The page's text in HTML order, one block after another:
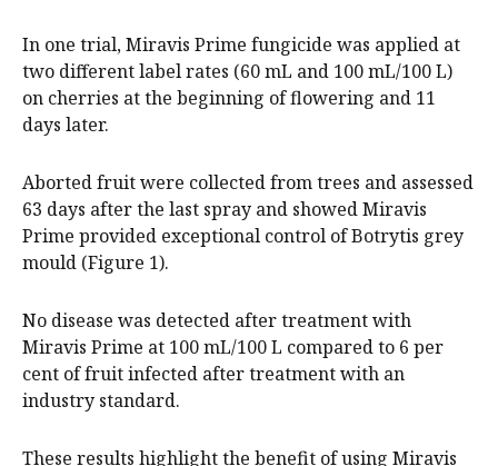
In one trial, Miravis Prime fungicide was applied at
two different label rates (60 mL and 100 mL/100 L)
on cherries at the beginning of flowering and 11
days later.
Aborted fruit were collected from trees and assessed
63 days after the last spray and showed Miravis
Prime provided exceptional control of Botrytis grey
mould (Figure 1).
No disease was detected after treatment with
Miravis Prime at 100 mL/100 L compared to 6 per
cent of fruit infected after treatment with an
industry standard.
These results highlight the benefit of using Miravis